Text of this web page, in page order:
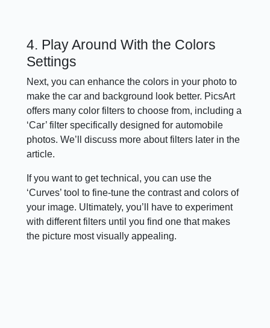
4. Play Around With the Colors
Settings
Next, you can enhance the colors in your photo to
make the car and background look better. PicsArt
offers many color filters to choose from, including a
‘Car’ filter specifically designed for automobile
photos. We’ll discuss more about filters later in the
article.
If you want to get technical, you can use the
‘Curves’ tool to fine-tune the contrast and colors of
your image. Ultimately, you’ll have to experiment
with different filters until you find one that makes
the picture most visually appealing.